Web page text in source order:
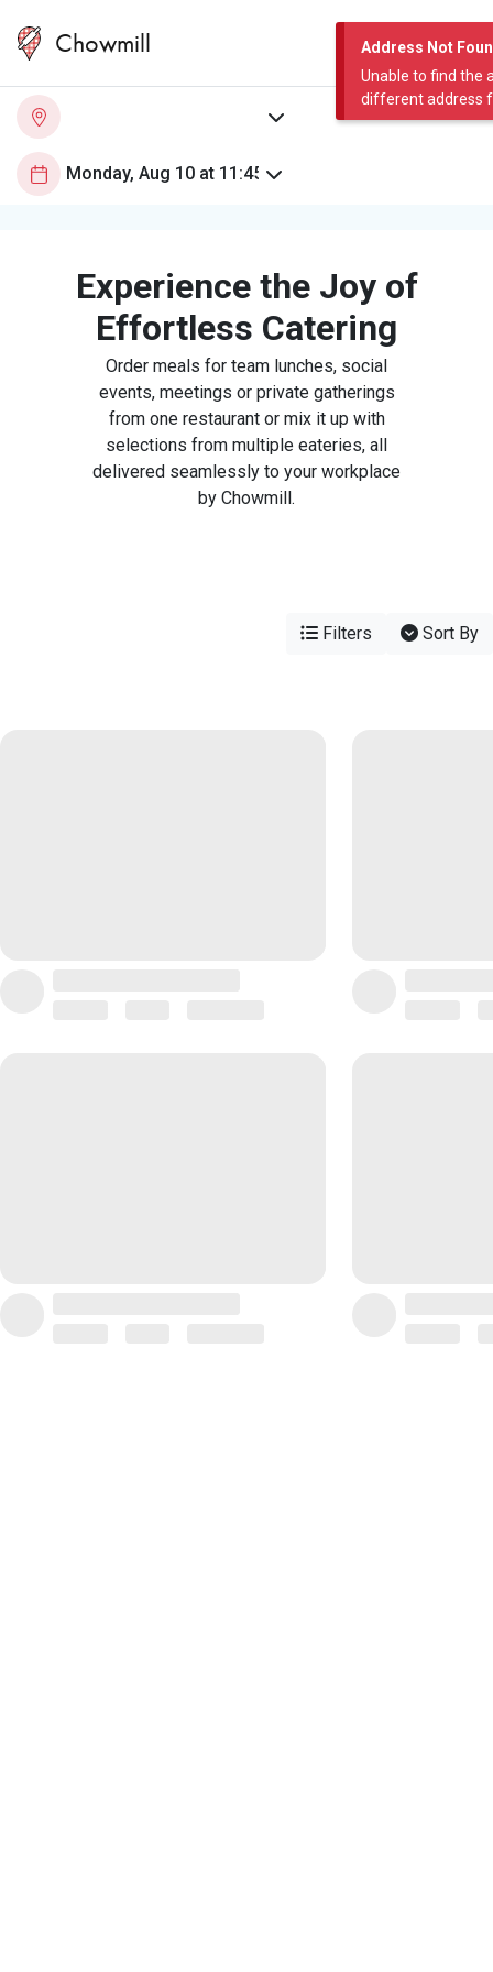
Address Not
Unable to find the
different address
Chowmill
Experience the Joy of
Effortless Catering
Order meals for team lunches, social
events, meetings or private gatherings
from one restaurant or mix it up with
selections from multiple eateries, all
delivered seamlessly to your workplace
by Chowmill.
Filters Sort By